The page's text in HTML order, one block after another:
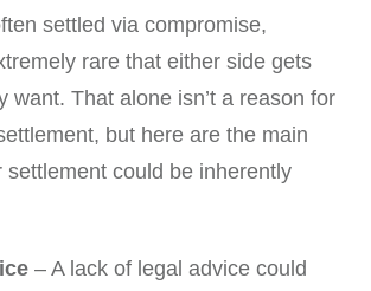
settled via compromise,
rare that either side gets
want. That alone isn’t a reason for
but here are the main
settlement could be inherently
– A lack of legal advice could